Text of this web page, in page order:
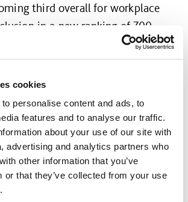
cookies
personalise content and ads, to
features and to analyse our traffic.
about your use of our site with
advertising and analytics partners who
other information that you’ve
or that they’ve collected from your use
third overall for workplace
in a new ranking of 700
by the Financial Times;
top five for two consecutive years
Best UK Companies to Work
recertified by the Carbon Trust
we were named best in sector.
of what we have accomplished
first Strategy to 2020 and of
business whose hard work and